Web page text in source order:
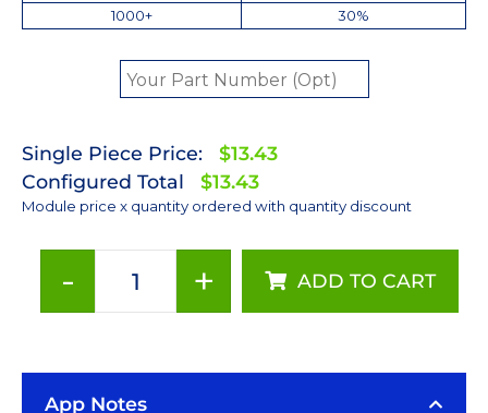
1000+
30%
Single Piece Price:
$13.43
Configured Total
$13.43
Module price x quantity ordered with quantity discount
-
Rebel
+ ADD TO CART
App Notes